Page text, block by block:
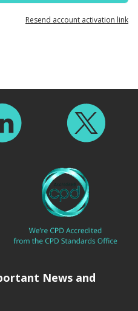
Resend account activation link
News and